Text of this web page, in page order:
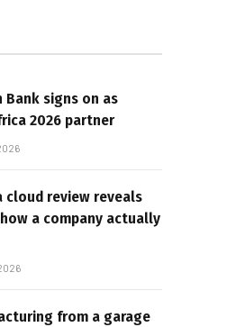
Bank signs on as
2026 partner
cloud review reveals
a company actually
from a garage